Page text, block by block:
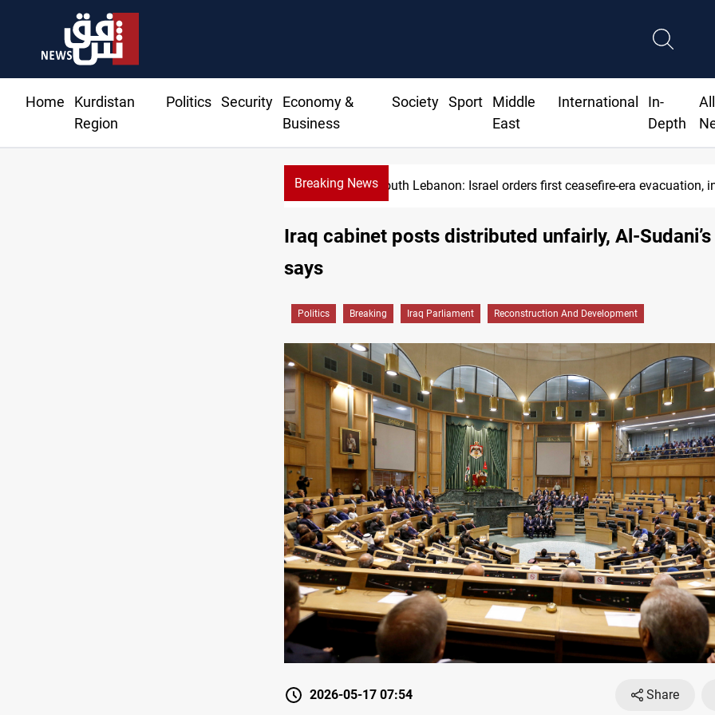
Home
Kurdistan
Region
Politics Security
Economy &
Business
Society Sport
Middle
East
International
In-
Depth
All
Breaking News USD/IQD edges higher in Baghdad, Erbil at the
Israel orders first ceasefire-era evacuation, intensifies strikes
Iraq cabinet posts distributed unfairly, Al-
says
Politics Breaking Iraq Parliament Reconstruction And Development
2026-05-17 07:54 Share